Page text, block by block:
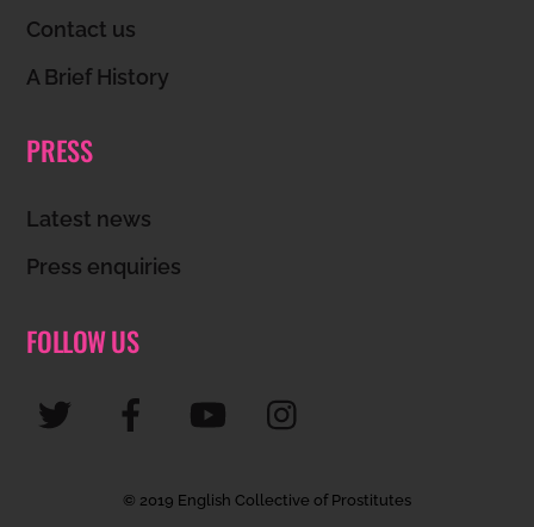
Contact us
A Brief History
PRESS
Latest news
Press enquiries
FOLLOW US
© 2019 English Collective of Prostitutes